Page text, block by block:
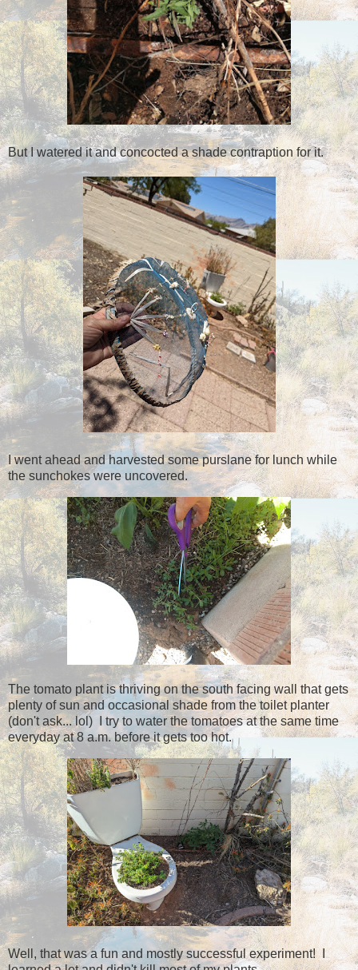
But I watered it and concocted a shade contraption for it.
I went ahead and harvested some purslane for lunch while
the sunchokes were uncovered.
The tomato plant is thriving on the south facing wall that gets
plenty of sun and occasional shade from the toilet planter
(don't ask... lol) I try to water the tomatoes at the same time
everyday at 8 a.m. before it gets too hot.
Well, that was a fun and mostly successful experiment! I